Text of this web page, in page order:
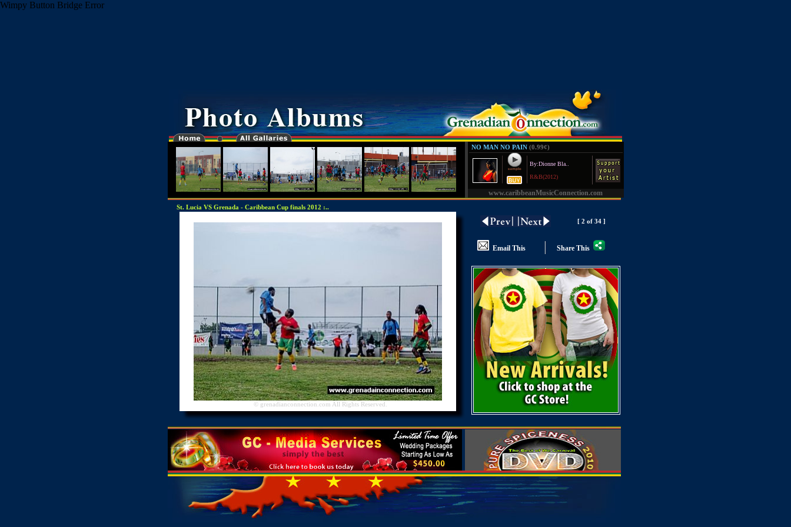
Wimpy Button Bridge Error
NO MAN NO PAIN(0.99¢)
By:Dionne Bla..
R&B(2012)
www.caribbeanMusicConnection.com
St. Lucia VS Grenada - Caribbean Cup finals 2012 :..
© grenadianconnection.com All Rights Reserved.
[ 2 of 34 ]
Email This | Share This